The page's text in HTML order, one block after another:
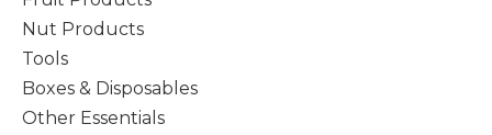
Nut Products
Tools
Boxes & Disposables
Other Essentials